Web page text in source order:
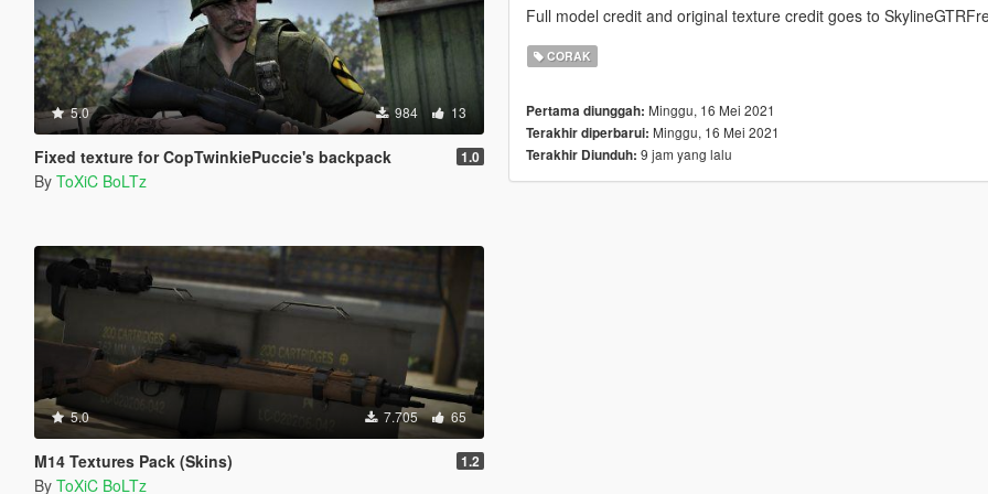
5.0 984 13
Fixed texture for CopTwinkiePuccie's backpack 1.0
By ToXiC BoLTz
5.0 7.705 65
M14 Textures Pack (Skins) 1.2
By ToXiC BoLTz
Full model credit and original texture credit goes to
CORAK
Pertama diunggah: Minggu, 16 Mei 2021
Terakhir diperbarui: Minggu, 16 Mei 2021
Terakhir Diunduh: 9 jam yang lalu